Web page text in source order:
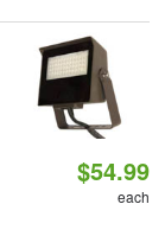
$54.99
each